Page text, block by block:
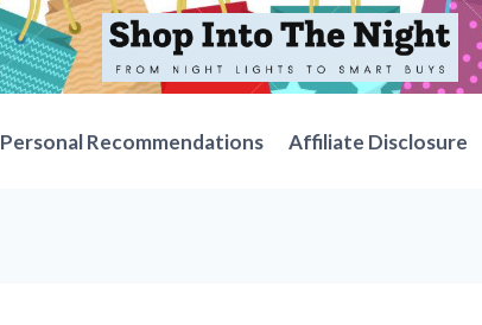
Personal Recommendations Affiliate Disclosure